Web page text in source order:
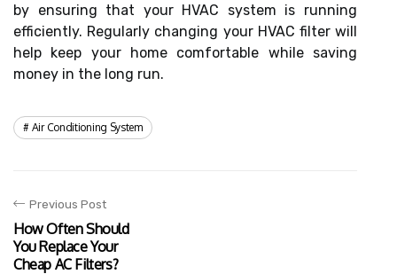
by ensuring that your HVAC system is running
efficiently. Regularly changing your HVAC filter will
help keep your home comfortable while saving
money in the long run.
Air Conditioning System
Previous Post
How Often Should
You Replace Your
Cheap AC Filters?